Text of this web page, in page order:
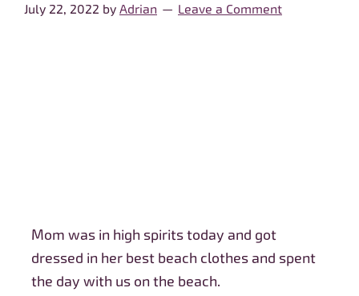
July 22, 2022 by Adrian Leave a Comment
Mom was in high spirits today and got
dressed in her best beach clothes and spent
the day with us on the beach.